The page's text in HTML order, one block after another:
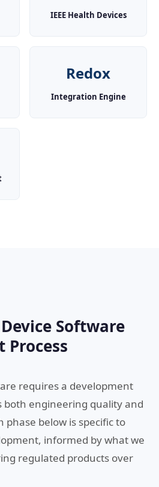
IEEE Health Devices
Redox
Integration Engine
Software
Process
requires a development
both engineering quality and
phase below is specific to
informed by what we
regulated products over